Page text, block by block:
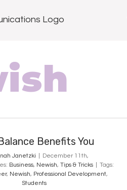
Benefits You
Janetzki
December 11th,
Business, Newish, Tips & Tricks
Tags:
, Newish, Professional Development,
Students